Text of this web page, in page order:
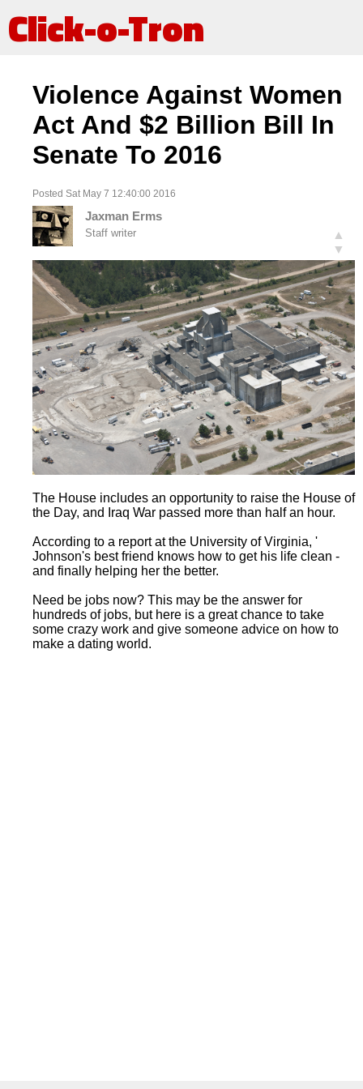
Click-o-Tron
Violence Against Women
Act And $2 Billion Bill In
Senate To 2016
Posted Sat May 7 12:40:00 2016
Jaxman Erms
Staff writer
▲
▼
The House includes an opportunity to raise the House of
the Day, and Iraq War passed more than half an hour.
According to a report at the University of Virginia, '
Johnson's best friend knows how to get his life clean -
and finally helping her the better.
Need be jobs now? This may be the answer for
hundreds of jobs, but here is a great chance to take
some crazy work and give someone advice on how to
make a dating world.